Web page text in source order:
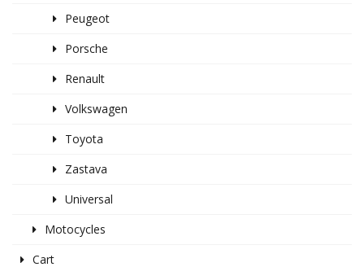
Peugeot
Porsche
Renault
Volkswagen
Toyota
Zastava
Universal
Motocycles
Cart